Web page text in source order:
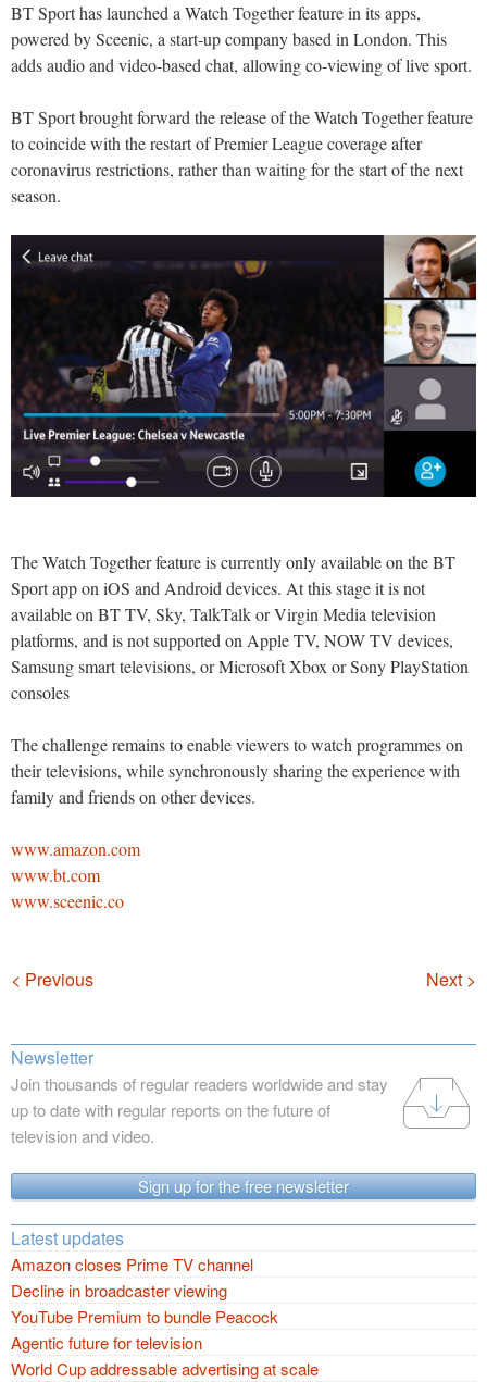
BT Sport has launched a Watch Together feature in its apps,
powered by Sceenic, a start-up company based in London. This
adds audio and video-based chat, allowing co-viewing of live sport.
BT Sport brought forward the release of the Watch Together feature
to coincide with the restart of Premier League coverage after
coronavirus restrictions, rather than waiting for the start of the next
season.
The Watch Together feature is currently only available on the BT
Sport app on iOS and Android devices. At this stage it is not
available on BT TV, Sky, TalkTalk or Virgin Media television
platforms, and is not supported on Apple TV, NOW TV devices,
Samsung smart televisions, or Microsoft Xbox or Sony PlayStation
consoles
The challenge remains to enable viewers to watch programmes on
their televisions, while synchronously sharing the experience with
family and friends on other devices.
www.amazon.com
www.bt.com
www.sceenic.co
Navigation
< Previous Next >
Newsletter
Join thousands of regular readers worldwide and stay
up to date with regular reports on the future of
television and video.
Sign up for the free newsletter
Latest updates
Amazon closes Prime TV channel
Decline in broadcaster viewing
YouTube Premium to bundle Peacock
Agentic future for television
World Cup addressable advertising at scale